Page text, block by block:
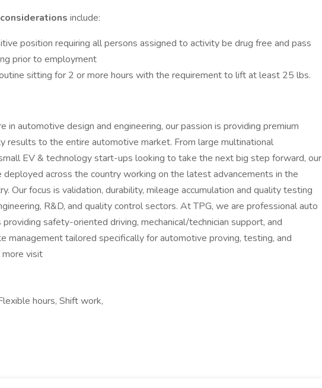
include:
position requiring all persons assigned to activity be drug free and pass
prior to employment
sitting for 2 or more hours with the requirement to lift at least 25 lbs.
in automotive design and engineering, our passion is providing premium
results to the entire automotive market. From large multinational
EV & technology start-ups looking to take the next big step forward, our
deployed across the country working on the latest advancements in the
Our focus is validation, durability, mileage accumulation and quality testing
R&D, and quality control sectors. At TPG, we are professional auto
safety-oriented driving, mechanical/technician support, and
management tailored specifically for automotive proving, testing, and
more visit
hours, Shift work,